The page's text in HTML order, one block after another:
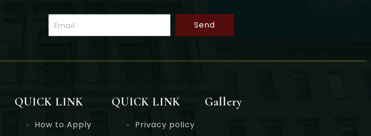
Send
QUICK LINK
How to Apply
QUICK LINK
Privacy policy
Gallery